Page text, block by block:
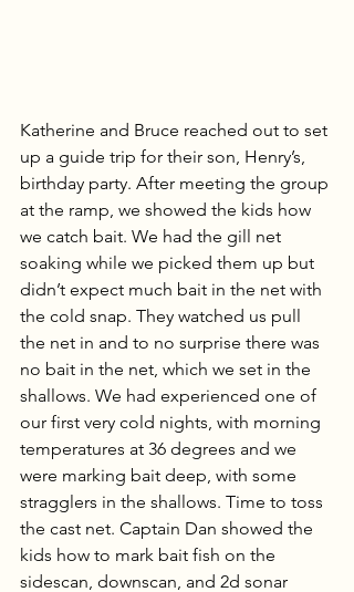
Katherine and Bruce reached out to set
up a guide trip for their son, Henry’s,
birthday party. After meeting the group
at the ramp, we showed the kids how
we catch bait. We had the gill net
soaking while we picked them up but
didn’t expect much bait in the net with
the cold snap. They watched us pull
the net in and to no surprise there was
no bait in the net, which we set in the
shallows. We had experienced one of
our first very cold nights, with morning
temperatures at 36 degrees and we
were marking bait deep, with some
stragglers in the shallows. Time to toss
the cast net. Captain Dan showed the
kids how to mark bait fish on the
sidescan, downscan, and 2d sonar